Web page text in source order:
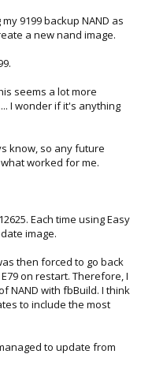
9199 backup NAND as
a new nand image.
seems a lot more
I wonder if it's anything
know, so any future
worked for me.
Each time using Easy
image.
then forced to go back
on restart. Therefore, I
NAND with fbBuild. I think
to include the most
to update from